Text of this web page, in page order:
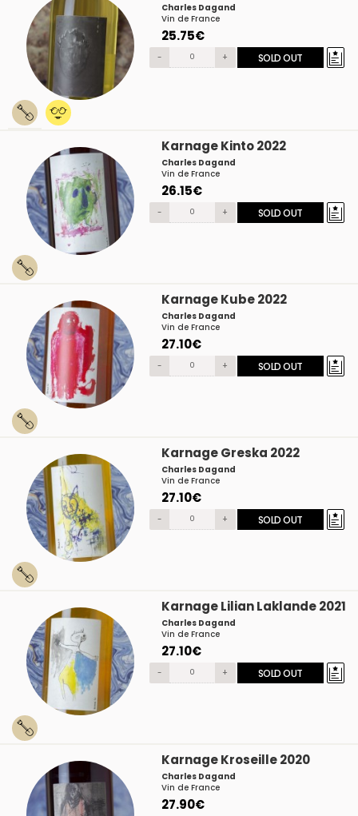
Charles Dagand
Vin de France
25.75€
- + SOLD OUT
Karnage Kinto 2022
Charles Dagand
Vin de France
26.15€
- + SOLD OUT
Karnage Kube 2022
Charles Dagand
Vin de France
27.10€
- + SOLD OUT
Karnage Greska 2022
Charles Dagand
Vin de France
27.10€
- + SOLD OUT
Karnage Lilian Laklande 2021
Charles Dagand
Vin de France
27.10€
- + SOLD OUT
Karnage Kroseille 2020
Charles Dagand
Vin de France
27.90€